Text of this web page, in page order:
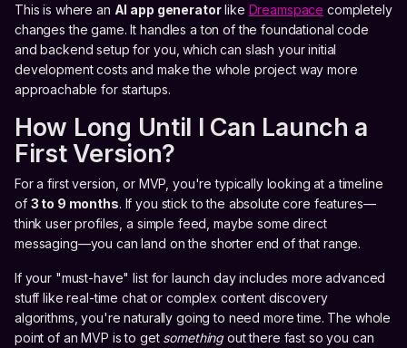
This is where an AI app generatorlike Dreamspace completely
changes the game. It handles a ton of the foundational code
and backend setup for you, which can slash your initial
development costs and make the whole project way more
approachable for startups.
How Long Until I Can Launch a
First Version?
For a first version, or MVP, you're typically looking at a timeline
of 3 to 9 months. If you stick to the absolute core features—
think user profiles, a simple feed, maybe some direct
messaging—you can land on the shorter end of that range.
If your "must-have" list for launch day includes more advanced
stuff like real-time chat or complex content discovery
algorithms, you're naturally going to need more time. The whole
point of an MVP is to get somethingout there fast so you can